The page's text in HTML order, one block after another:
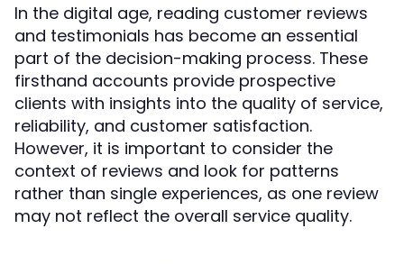
In the digital age, reading customer reviews
and testimonials has become an essential
part of the decision-making process. These
firsthand accounts provide prospective
clients with insights into the quality of service,
reliability, and customer satisfaction.
However, it is important to consider the
context of reviews and look for patterns
rather than single experiences, as one review
may not reflect the overall service quality.